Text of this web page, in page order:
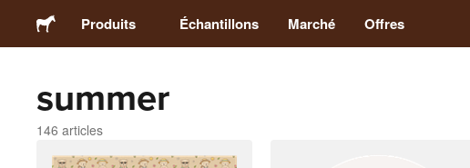
Produits
Stickers
Échantillons Marché Offres
summer
146 articles